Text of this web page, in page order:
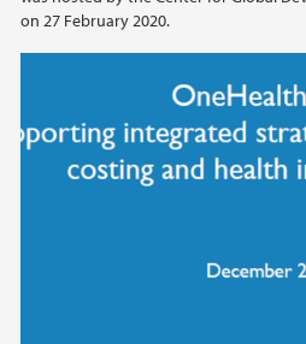
on 27 February 2020.